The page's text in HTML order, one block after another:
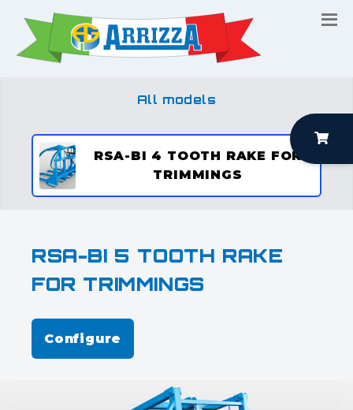
All models
RSA-BI 4 TOOTH RAKE FOR
TRIMMINGS
RSA-BI 5 TOOTH RAKE
FOR TRIMMINGS
Configure